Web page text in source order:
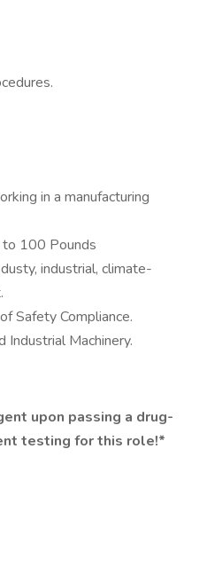
in a manufacturing
100 Pounds
industrial, climate-
Safety Compliance.
Industrial Machinery.
upon passing a drug-
testing for this role!*